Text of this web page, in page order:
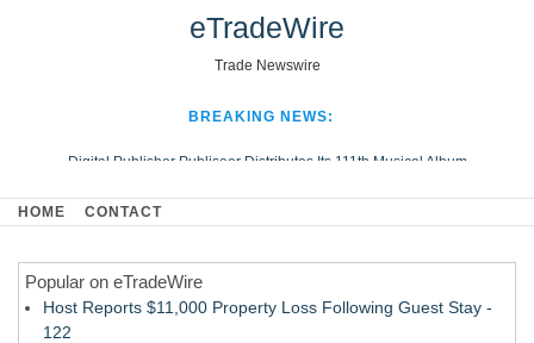
eTradeWire
Trade Newswire
BREAKING NEWS:
Digital Publisher Publiseer Distributes Its 111th Musical Album
Hospital Sisters Health System Adds Seamless Integration Between
Looking Beyond the Office and Inside the Arena
HOME CONTACT
Popular on eTradeWire
Host Reports $11,000 Property Loss Following Guest Stay -
122